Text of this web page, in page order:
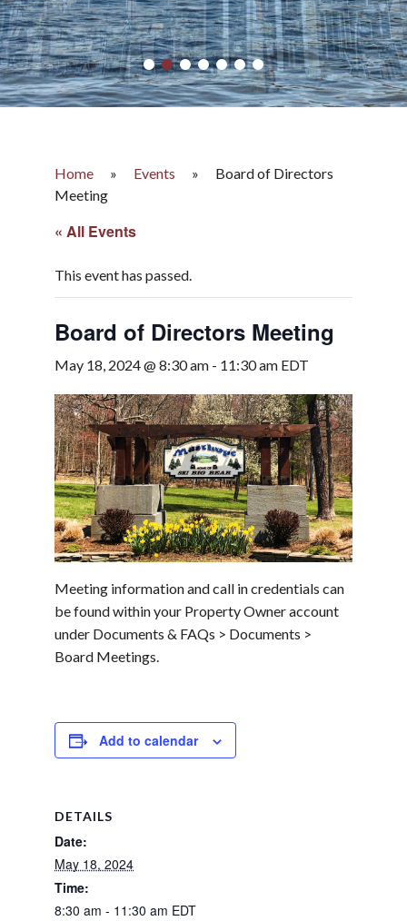
Home » Events »
Board of Directors
Meeting
« All Events
This event has passed.
Board of Directors Meeting
May 18, 2024 @ 8:30 am - 11:30 am EDT
Meeting information and call in credentials can
be found within your Property Owner account
under Documents & FAQs > Documents >
Board Meetings.
Add to calendar
DETAILS
Date:
May 18, 2024
Time:
8:30 am - 11:30 am EDT